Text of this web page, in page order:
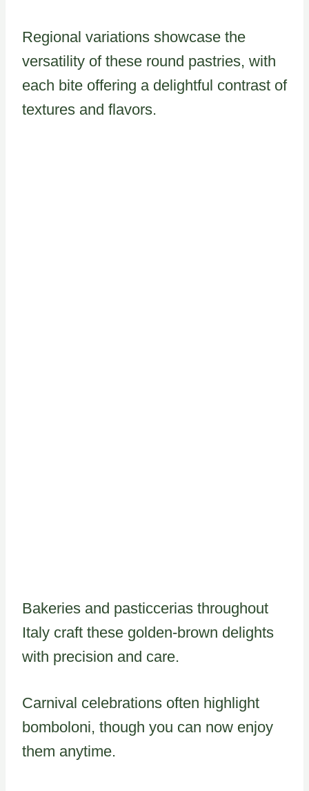
Regional variations showcase the
versatility of these round pastries, with
each bite offering a delightful contrast of
textures and flavors.
Bakeries and pasticcerias throughout
Italy craft these golden-brown delights
with precision and care.
Carnival celebrations often highlight
bomboloni, though you can now enjoy
them anytime.